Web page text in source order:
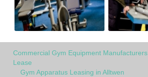
Commercial Gym Equipment Manufacturers
Lease
Gym Apparatus Leasing in Alltwen